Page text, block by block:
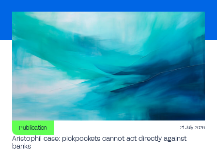
Publication 21 July 2026
Aristophil case: pickpockets cannot act directly against
banks